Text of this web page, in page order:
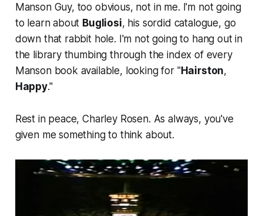
Manson Guy, too obvious, not in me. I'm not going
to learn about Bugliosi, his sordid catalogue, go
down that rabbit hole. I'm not going to hang out in
the library thumbing through the index of every
Manson book available, looking for "Hairston,
Happy."
Rest in peace, Charley Rosen. As always, you've
given me something to think about.